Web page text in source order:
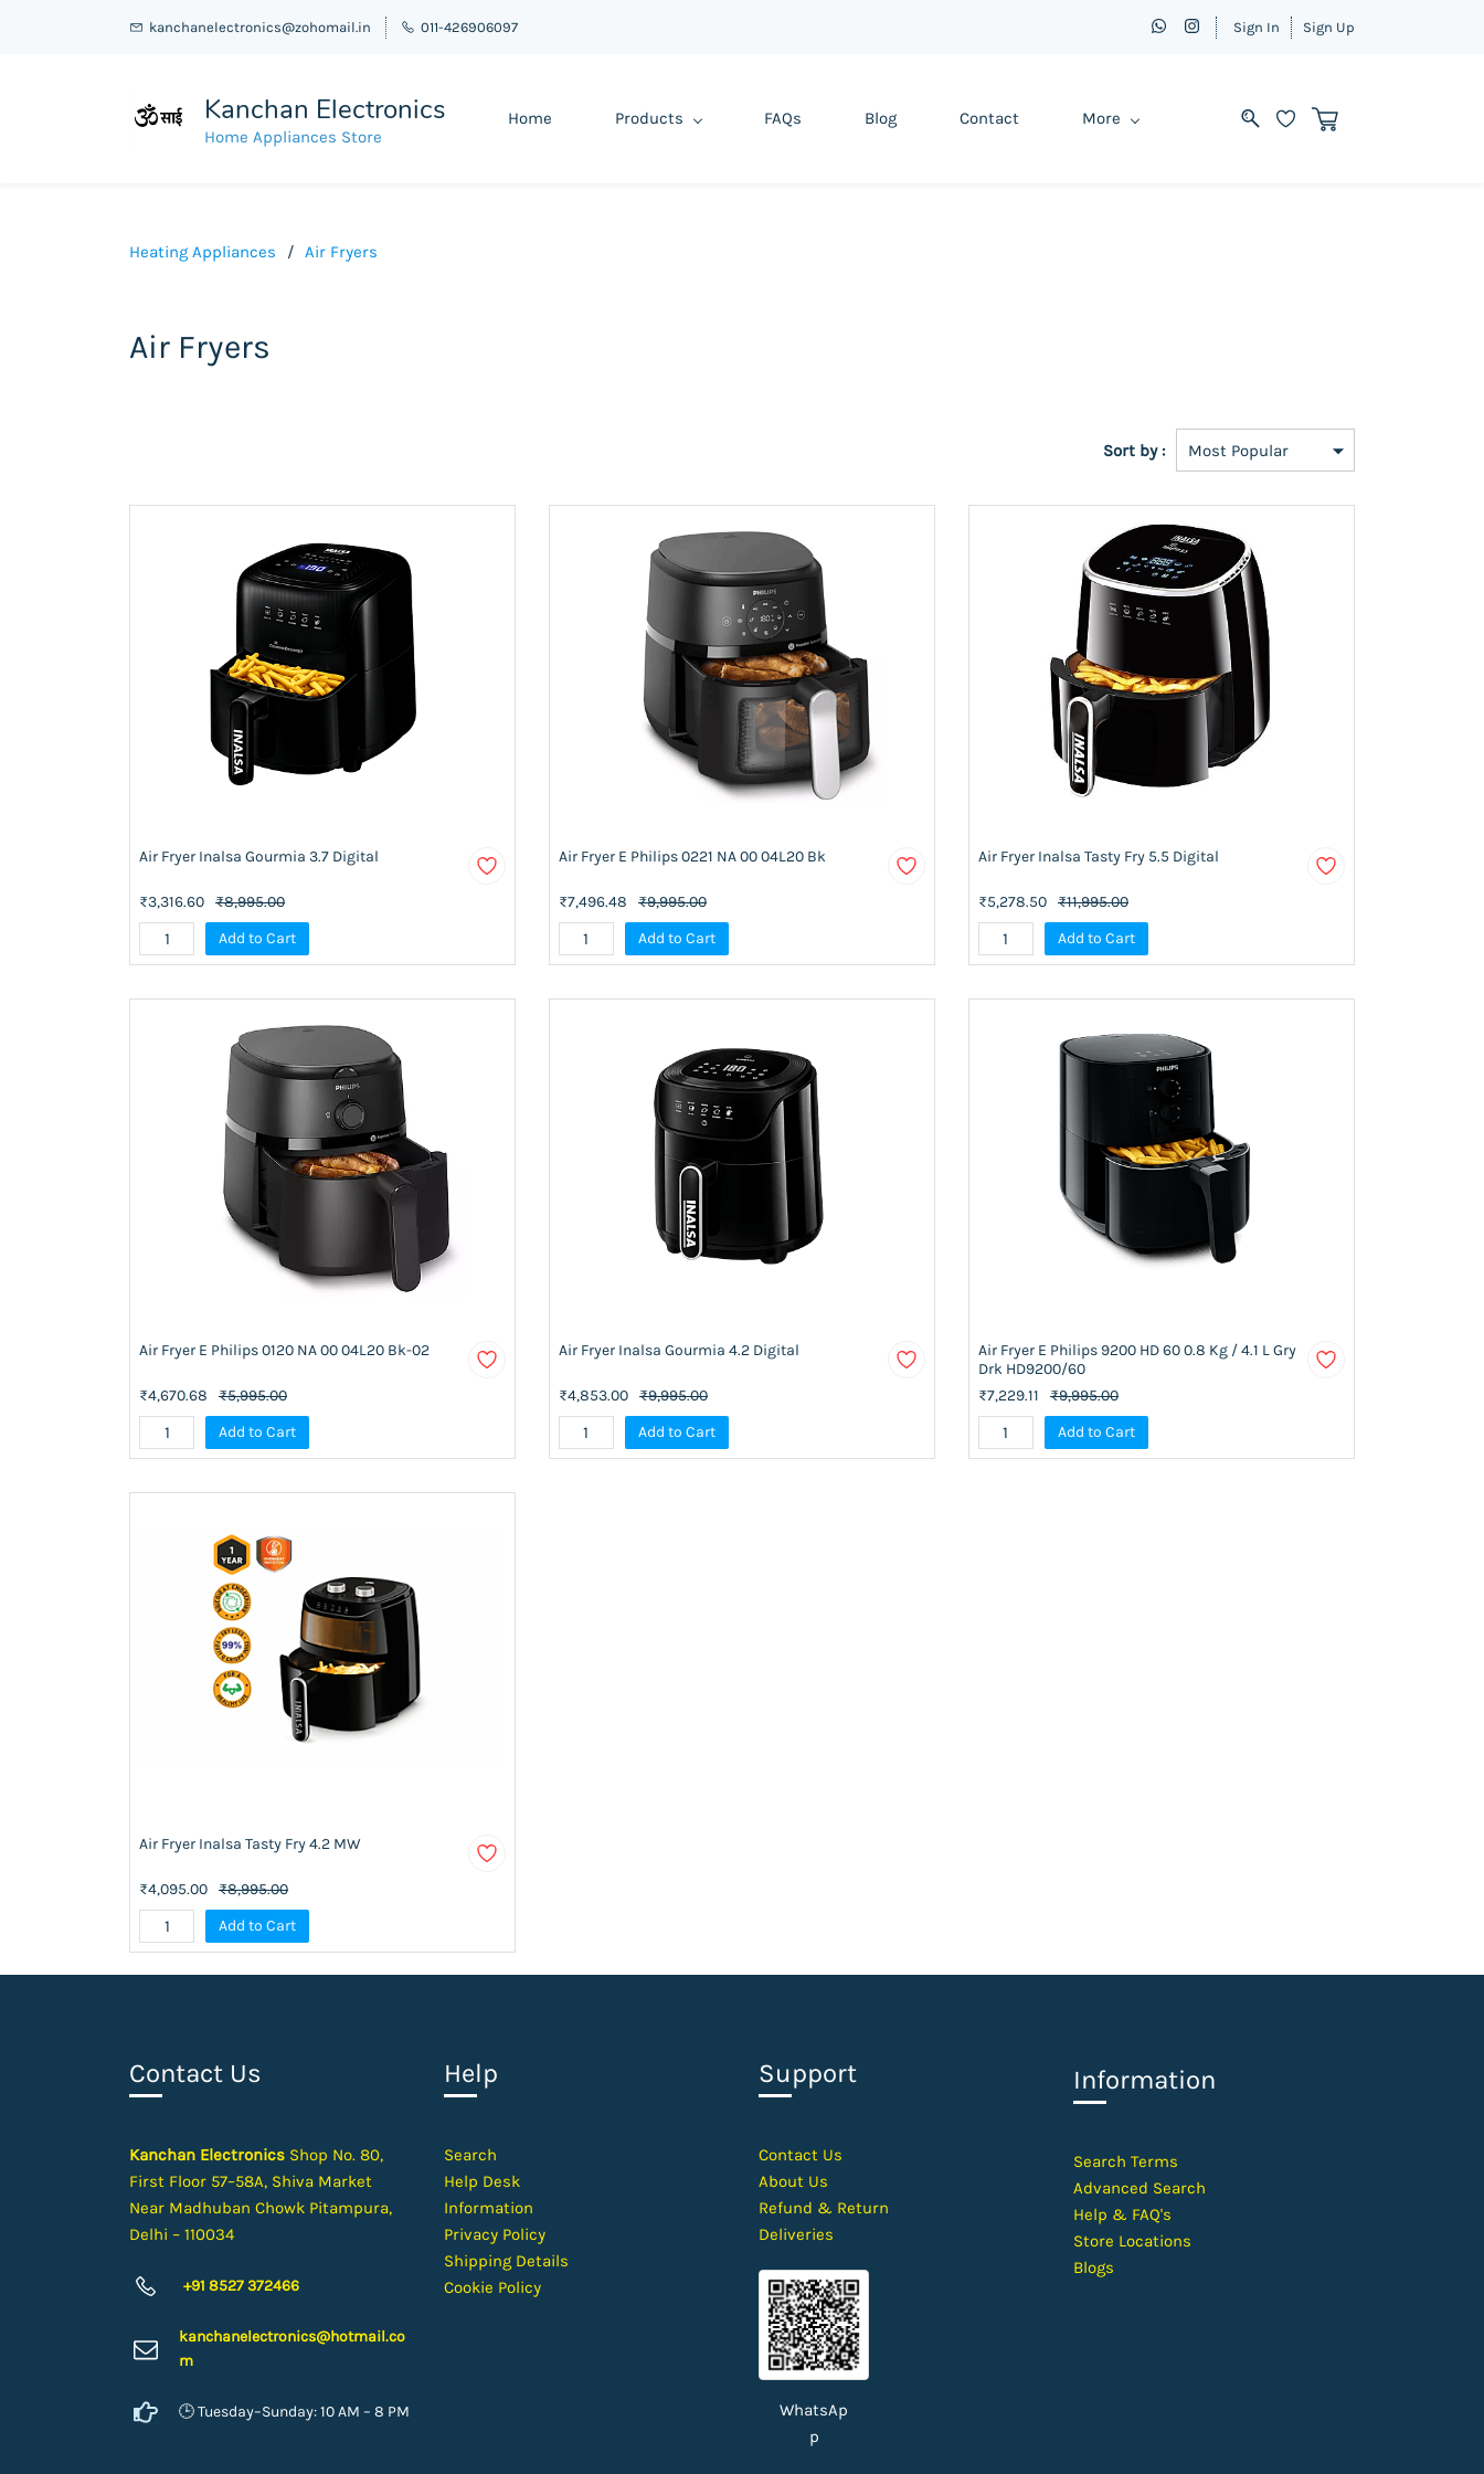
kanchanelectronics@zohomail.in 011-426906097 Sign In Sign Up
Kanchan Electronics
Home Appliances Store
Home Products FAQs Blog Contact More
Heating Appliances / Air Fryers
Air Fryers
Sort by :
Air Fryer Inalsa Gourmia 3.7 Digital
₹3,316.60 ₹8,995.00
Add to Cart
Air Fryer E Philips 0221 NA 00 04L20 Bk
₹7,496.48
₹9,995.00
Add to Cart
Air Fryer Inalsa Tasty Fry 5.5 Digital
₹5,278.50 ₹11,995.00
Add to Cart
Air Fryer E Philips 0120 NA 00 04L20 Bk-02
₹4,670.68
₹5,995.00
Add to Cart
Air Fryer Inalsa Gourmia 4.2 Digital
₹4,853.00 ₹9,995.00
Add to Cart
Air Fryer E Philips 9200 HD 60 0.8 Kg / 4.1 L Gry
Drk HD9200/60
₹7,229.11
₹9,995.00
Add to Cart
Air Fryer Inalsa Tasty Fry 4.2 MW
₹4,095.00 ₹8,995.00
Add to Cart
Contact Us
Kanchan Electronics Shop No. 80,
First Floor 57–58A, Shiva Market
Near Madhuban Chowk Pitampura,
Delhi – 110034
+91 8527 372466
kanchanelectronics@hotmail.co
m
🕒 Tuesday–Sunday: 10 AM – 8 PM
Help
Search
Help Desk
Information
Privacy Policy
Shipping Details
Cookie Policy
Support
Contact Us
About Us
Refund & Return
Deliveries
WhatsAp
p
Information
​Search Terms
Advanced Search
Help & FAQ's
Store Locations
Blogs